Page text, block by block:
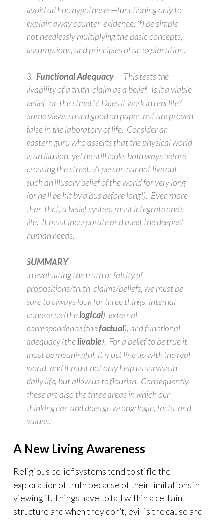
avoidad hochypotheses—functioning only to
explain away counter-evidence; (f) besimple—
not needlessly multiplying the basic concepts,
assumptions, and principles of an explanation.
3. Functional Adequacy— This tests the
livability of a truth-claim as a belief. Is it a viable
belief “on the street”? Does it work in real life?
Some views sound good on paper, but are proven
false in the laboratory of life. Consider an
eastern guru who asserts that the physical world
is an illusion, yet he still looks both ways before
crossing the street. A person cannot live out
such an illusory belief of the world for very long
(or he’ll be hit by a bus before long!). Even more
than that, a belief system must integrate one’s
life. It must incorporate and meet the deepest
human needs.
SUMMARY
In evaluating the truth or falsity of
propositions/truth-claims/beliefs, we must be
sure to always look for three things: internal
coherence (thelogical), external
correspondence (thefactual), and functional
adequacy (thelivable). For a belief to be true it
must be meaningful, it must line up with the real
world, and it must not only help us survive in
daily life, but allow us to flourish. Consequently,
these are also the three areas in which our
thinking can and does go wrong: logic, facts, and
values.
A New Living Awareness
Religious belief systems tend to stifle the
exploration of truth because of their limitations in
viewing it. Things have to fall within a certain
structure and when they don’t, evil is the cause and